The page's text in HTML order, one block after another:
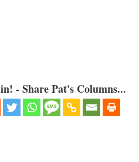
- Share Pat's Columns...